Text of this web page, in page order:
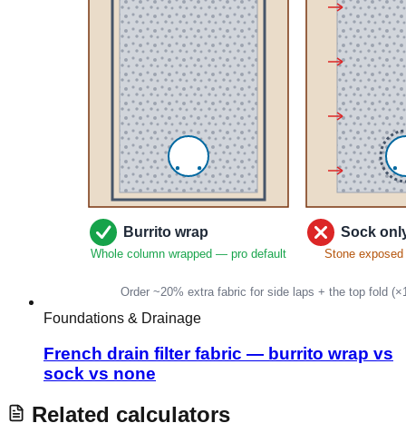
Foundations & Drainage
French drain filter fabric — burrito wrap vs
sock vs none
Related calculators